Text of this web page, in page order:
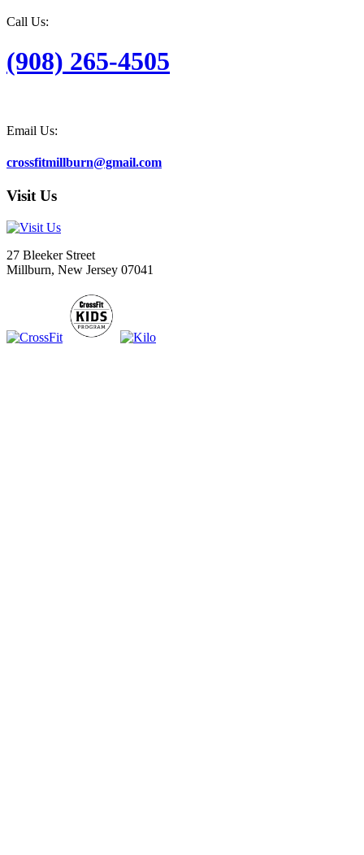
Call Us:
(908) 265-4505
Email Us:
crossfitmillburn@gmail.com
Visit Us
27 Bleeker Street
Millburn, New Jersey 07041